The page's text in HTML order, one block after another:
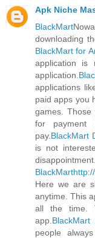
Apk Niche
BlackMart
downloading
BlackMart for
application is
application.
applications
paid apps you
games.
for
pay. BlackMart
is not
disappointment.
BlackMart
Here we are
anytime. This
all the time.
app. BlackMart
people